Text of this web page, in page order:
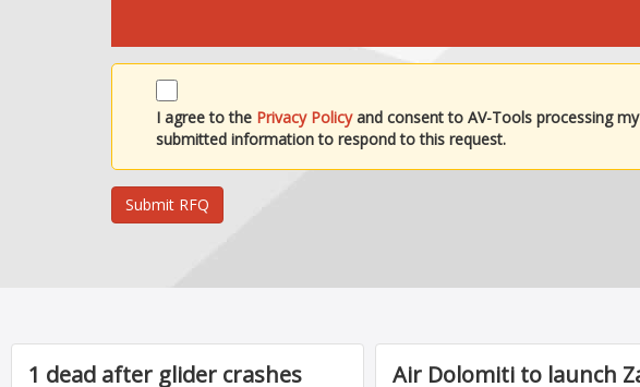
I agree to the Privacy Policyand consent to AV-Tools processing my
submitted information to respond to this request.
Submit RFQ